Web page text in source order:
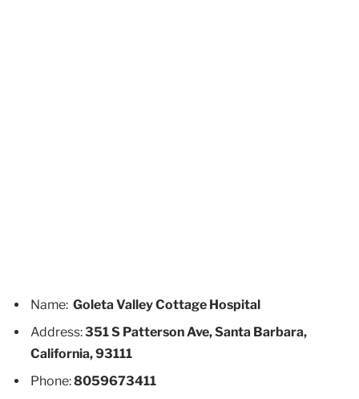
Name: Goleta Valley Cottage Hospital
Address:351 S Patterson Ave, Santa Barbara,
California, 93111
Phone:8059673411